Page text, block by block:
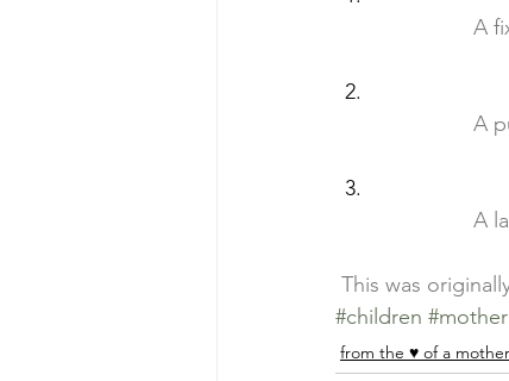
A
A
A
This was
#children
from the ♥ of a mother